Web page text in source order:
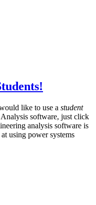
like to use a student
software, just click
analysis software is
using power systems